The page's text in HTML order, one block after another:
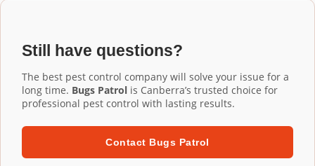
installation ensures proper fit and performance.
built to withstand harsh Australian conditions. We
confidently back our professional installations with long-
term warranties.
Still have questions?
The best pest control company will solve your issue for a
long time. Bugs Patrol is Canberra’s trusted choice for
professional pest control with lasting results.
Contact Bugs Patrol